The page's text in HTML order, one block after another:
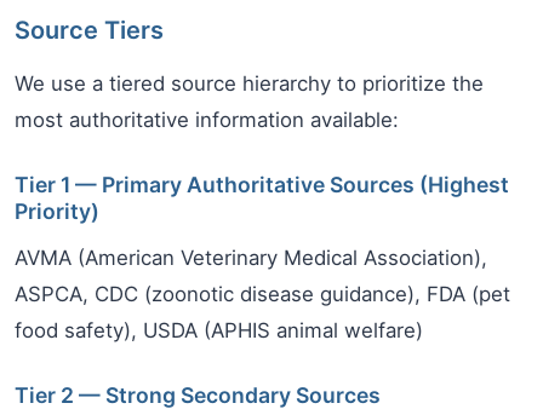
Source Tiers
We use a tiered source hierarchy to prioritize the
most authoritative information available:
Tier 1 — Primary Authoritative Sources (Highest
Priority)
AVMA (American Veterinary Medical Association),
ASPCA, CDC (zoonotic disease guidance), FDA (pet
food safety), USDA (APHIS animal welfare)
Tier 2 — Strong Secondary Sources